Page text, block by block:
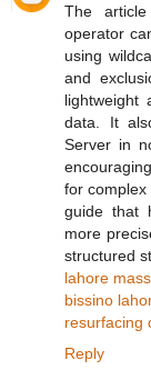
The
operator
using
and
lightweight
data. It
Server in
for
guide that
more
structured
lahore
bissino
resurfacing
Reply